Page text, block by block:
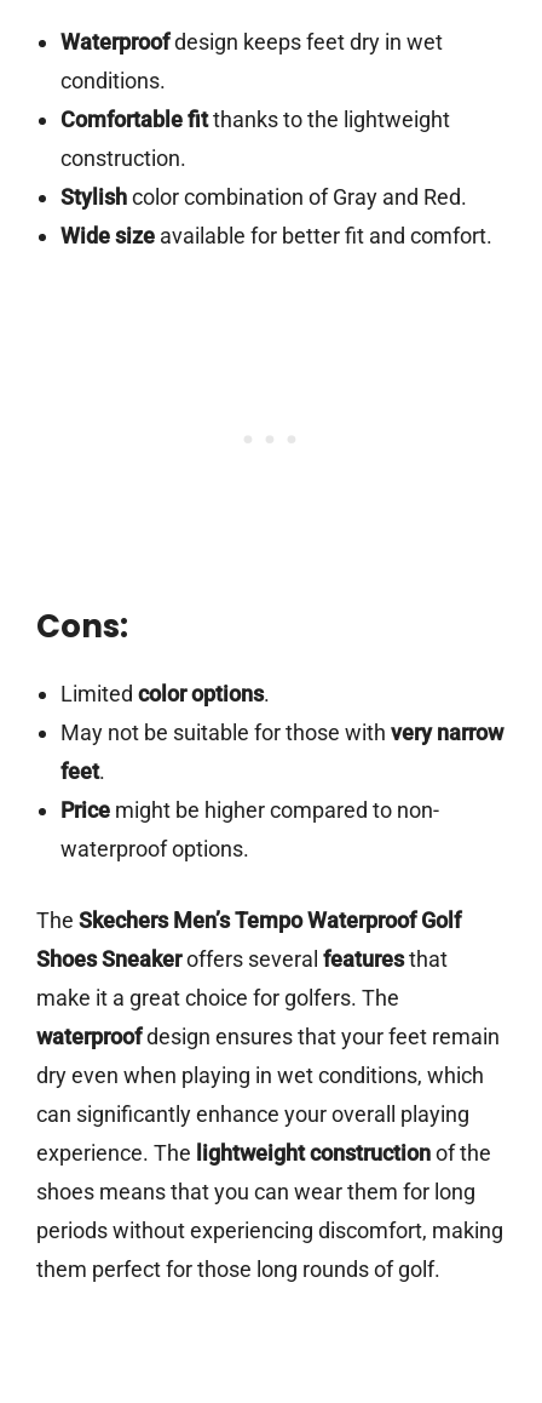
Waterproofdesign keeps feet dry in wet
conditions.
Comfortable fitthanks to the lightweight
construction.
Stylishcolor combination of Gray and Red.
Wide sizeavailable for better fit and comfort.
Cons:
Limited color options.
May not be suitable for those with very narrow
feet.
Pricemight be higher compared to non-
waterproof options.
The Skechers Men’s Tempo Waterproof Golf
Shoes Sneakeroffers several featuresthat
make it a great choice for golfers. The
waterproofdesign ensures that your feet remain
dry even when playing in wet conditions, which
can significantly enhance your overall playing
experience. The lightweight constructionof the
shoes means that you can wear them for long
periods without experiencing discomfort, making
them perfect for those long rounds of golf.